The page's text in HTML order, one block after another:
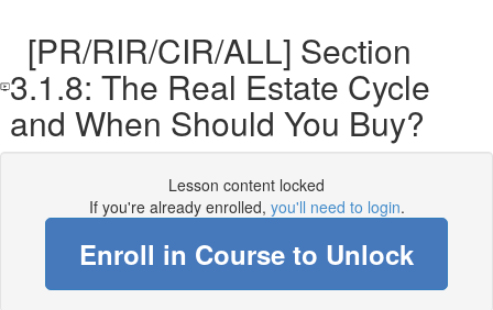
[PR/RIR/CIR/ALL] Section
3.1.8: The Real Estate Cycle
and When Should You Buy?
Lesson content locked
If you're already enrolled, you'll need to login.
Enroll in Course to Unlock